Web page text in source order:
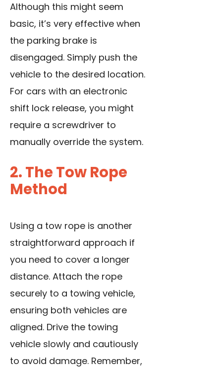
Although this might seem
basic, it’s very effective when
the parking brake is
disengaged. Simply push the
vehicle to the desired location.
For cars with an electronic
shift lock release, you might
require a screwdriver to
manually override the system.
2. The Tow Rope
Method
Using a tow rope is another
straightforward approach if
you need to cover a longer
distance. Attach the rope
securely to a towing vehicle,
ensuring both vehicles are
aligned. Drive the towing
vehicle slowly and cautiously
to avoid damage. Remember,